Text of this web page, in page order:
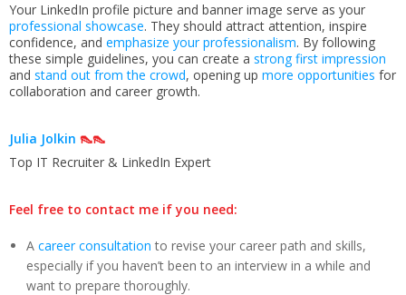
Your LinkedIn profile picture and banner image serve as your
professional showcase. They should attract attention, inspire
confidence, and emphasize your professionalism. By following
these simple guidelines, you can create a strong first impression
and stand out from the crowd, opening up more opportunities for
collaboration and career growth.
Julia Jolkin 👠👠
Top IT Recruiter & LinkedIn Expert
Feel free to contact me if you need:
A career consultation to revise your career path and skills,
especially if you haven’t been to an interview in a while and
want to prepare thoroughly.